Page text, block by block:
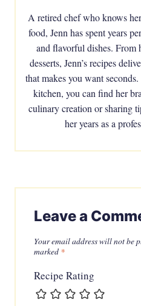
A retired chef who knows
food, Jenn has spent years
and flavorful dishes. From
desserts, Jenn’s recipes
that makes you want
kitchen, you can find her
culinary creation or sharing
her years as a
Leave a
Your email address will not be
marked *
Recipe Rating